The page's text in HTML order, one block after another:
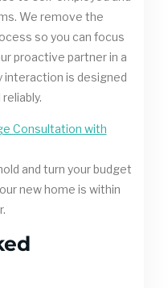
We remove the
so you can focus
proactive partner in a
interaction is designed
Consultation with
and turn your budget
new home is within